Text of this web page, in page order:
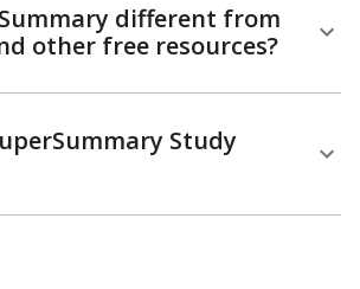
different from
other free resources?
Study